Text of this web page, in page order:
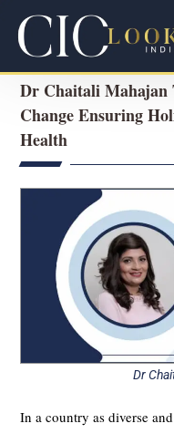
Dr Chaitali Mahajan
Change Ensuring
Health
Dr
In a country as diverse